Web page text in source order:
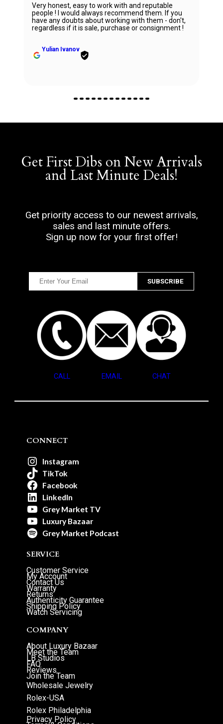
Very honest, easy to work with and reputable
people ! I would always recommend them. If you
have any doubts about working with them - don't,
regardless if it is sale, purchase or consignment !
Yulian Ivanov
Get First Dibs on New Arrivals
and Last Minute Deals!
Get priority access to our newest arrivals,
sales and last minute offers.
Sign up now for your first offer!
CALL EMAIL CHAT
CONNECT
Instagram
TikTok
Facebook
LinkedIn
Grey Market TV
Luxury Bazaar
Grey Market Podcast
SERVICE
Customer Service
My Account
Contact Us
Warranty
Returns
Authenticity Guarantee
Shipping Policy
Watch Servicing
COMPANY
About Luxury Bazaar
Meet the Team
LB Studios
FAQ
Reviews
Join the Team
Wholesale Jewelry
Rolex-USA
Rolex Philadelphia
Privacy Policy